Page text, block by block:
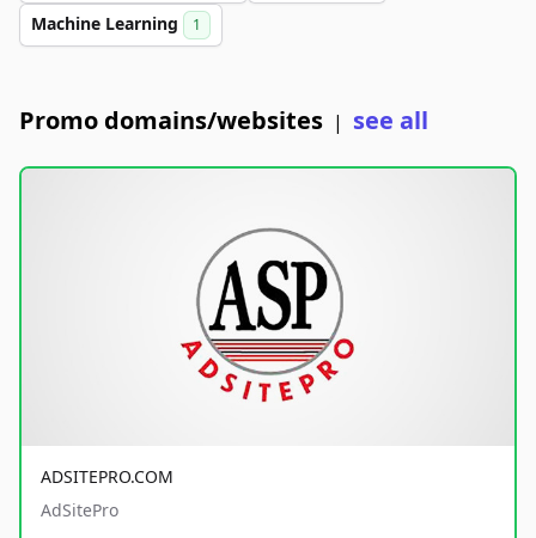
Machine Learning 1
Promo domains/websites | see all
ADSITEPRO.COM
AdSitePro